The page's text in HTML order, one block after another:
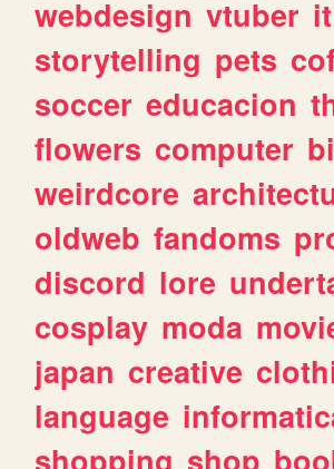
webdesign vtuber it
storytelling pets
soccer educacion
flowers computer
weirdcore
oldweb fandoms
discord lore
cosplay moda
japan creative
language
shopping shop